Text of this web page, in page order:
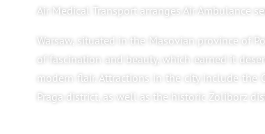
Air Medical Transport arranges Air Ambulance
Warsaw, situated in the Masovian province of
of fascination and beauty, which earned it
modern flair. Attractions in the city include the
Praga district, as well as the historic Żoliborz